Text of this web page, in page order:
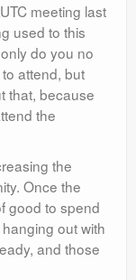
meeting last
used to this
do you no
attend, but
that, because
the
the
Once the
good to spend
out with
and those